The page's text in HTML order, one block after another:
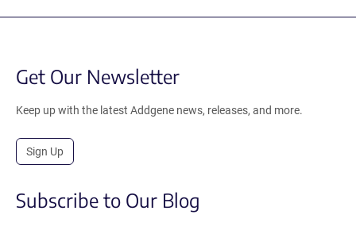
Get Our Newsletter
Keep up with the latest Addgene news, releases, and more.
Sign Up
Subscribe to Our Blog